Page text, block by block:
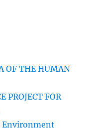
OF THE HUMAN
PROJECT FOR
Environment